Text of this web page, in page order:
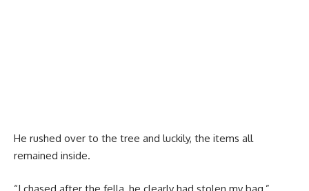
He rushed over to the tree and luckily, the items all
remained inside.
“I chased after the fella, he clearly had stolen my bag,”